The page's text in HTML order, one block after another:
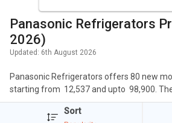
Panasonic Refrigerators Price List (Aug
2026)
Updated: 6th August 2026
Panasonic Refrigerators offers 80 new
starting from ₹ 12,537 and upto ₹ 98,900.
of Panasonic include Panasonic NR-
Double Door Refrigerator, Panasonic NR-
Sort